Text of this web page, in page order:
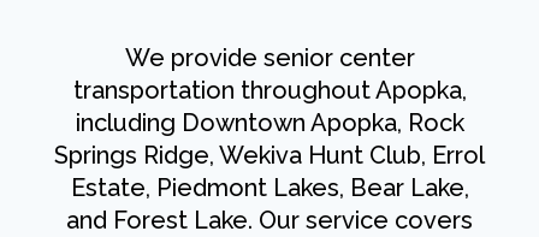
We provide senior center
transportation throughout Apopka,
including Downtown Apopka, Rock
Springs Ridge, Wekiva Hunt Club, Errol
Estate, Piedmont Lakes, Bear Lake,
and Forest Lake. Our service covers